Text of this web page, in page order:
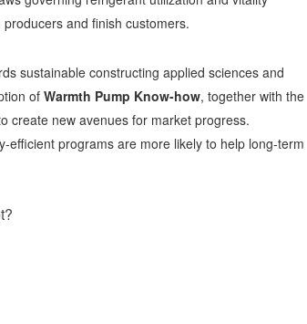
and finish customers.
sustainable constructing applied sciences and
of Warmth Pump Know-how, together with the
create new avenues for market progress.
programs are more likely to help long-term